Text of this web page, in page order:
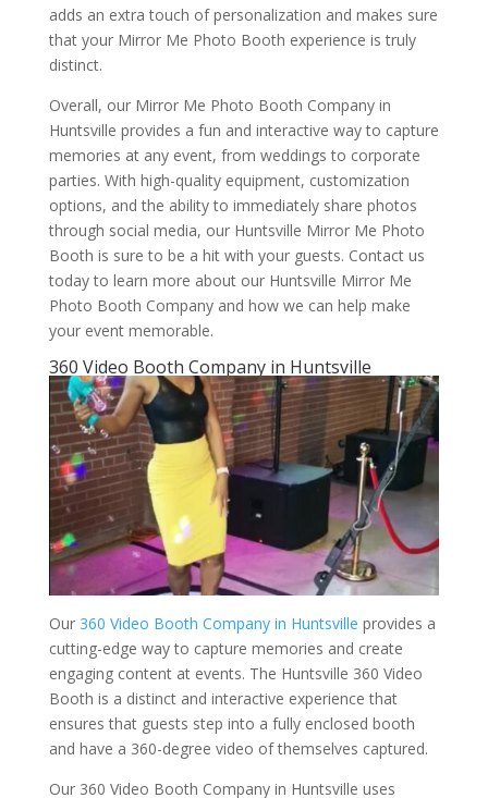
adds an extra touch of personalization and makes sure
that your Mirror Me Photo Booth experience is truly
distinct.
Overall, our Mirror Me Photo Booth Company in
Huntsville provides a fun and interactive way to capture
memories at any event, from weddings to corporate
parties. With high-quality equipment, customization
options, and the ability to immediately share photos
through social media, our Huntsville Mirror Me Photo
Booth is sure to be a hit with your guests. Contact us
today to learn more about our Huntsville Mirror Me
Photo Booth Company and how we can help make
your event memorable.
360 Video Booth Company in Huntsville
Our 360 Video Booth Company in Huntsville provides a
cutting-edge way to capture memories and create
engaging content at events. The Huntsville 360 Video
Booth is a distinct and interactive experience that
ensures that guests step into a fully enclosed booth
and have a 360-degree video of themselves captured.
Our 360 Video Booth Company in Huntsville uses